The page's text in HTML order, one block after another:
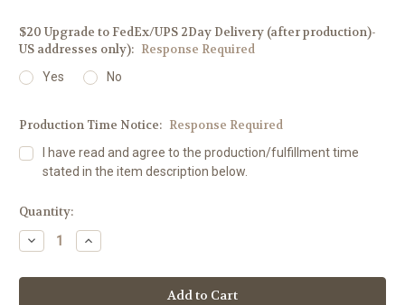
$20 Upgrade to FedEx/UPS 2Day Delivery (after production)-
US addresses only): Response Required
Yes No
Production Time Notice: Response Required
I have read and agree to the production/fulfillment time
stated in the item description below.
Current
Stock:
Quantity:
Decrease
Quantity:
Increase
Quantity: